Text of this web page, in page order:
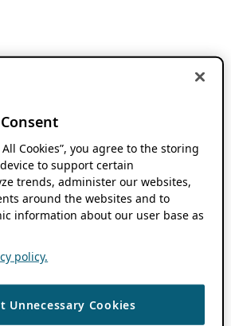
Cookies”, you agree to the storing
to support certain
trends, administer our websites,
around the websites and to
information about our user base as
policy.
Unnecessary Cookies